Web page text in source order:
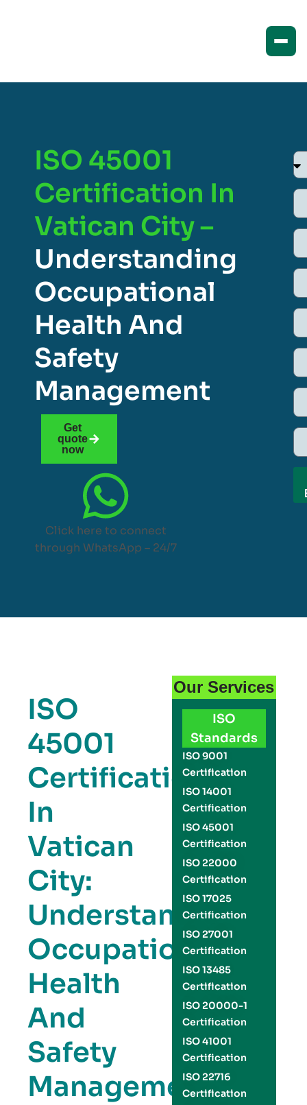
ISO 45001
Certification In
Vatican City –
Understanding
Occupational
Health And
Safety
Management
Get
quote
now
Click here to connect
through WhatsApp – 24/7
ISO
45001
Certification
In
Vatican
City:
Understanding
Occupational
Health
And
Safety
Management
Our Services
ISO
Standards
ISO 9001
Certification
ISO 14001
Certification
ISO 45001
Certification
ISO 22000
Certification
ISO 17025
Certification
ISO 27001
Certification
ISO 13485
Certification
ISO 20000-1
Certification
ISO 41001
Certification
ISO 22716
Certification